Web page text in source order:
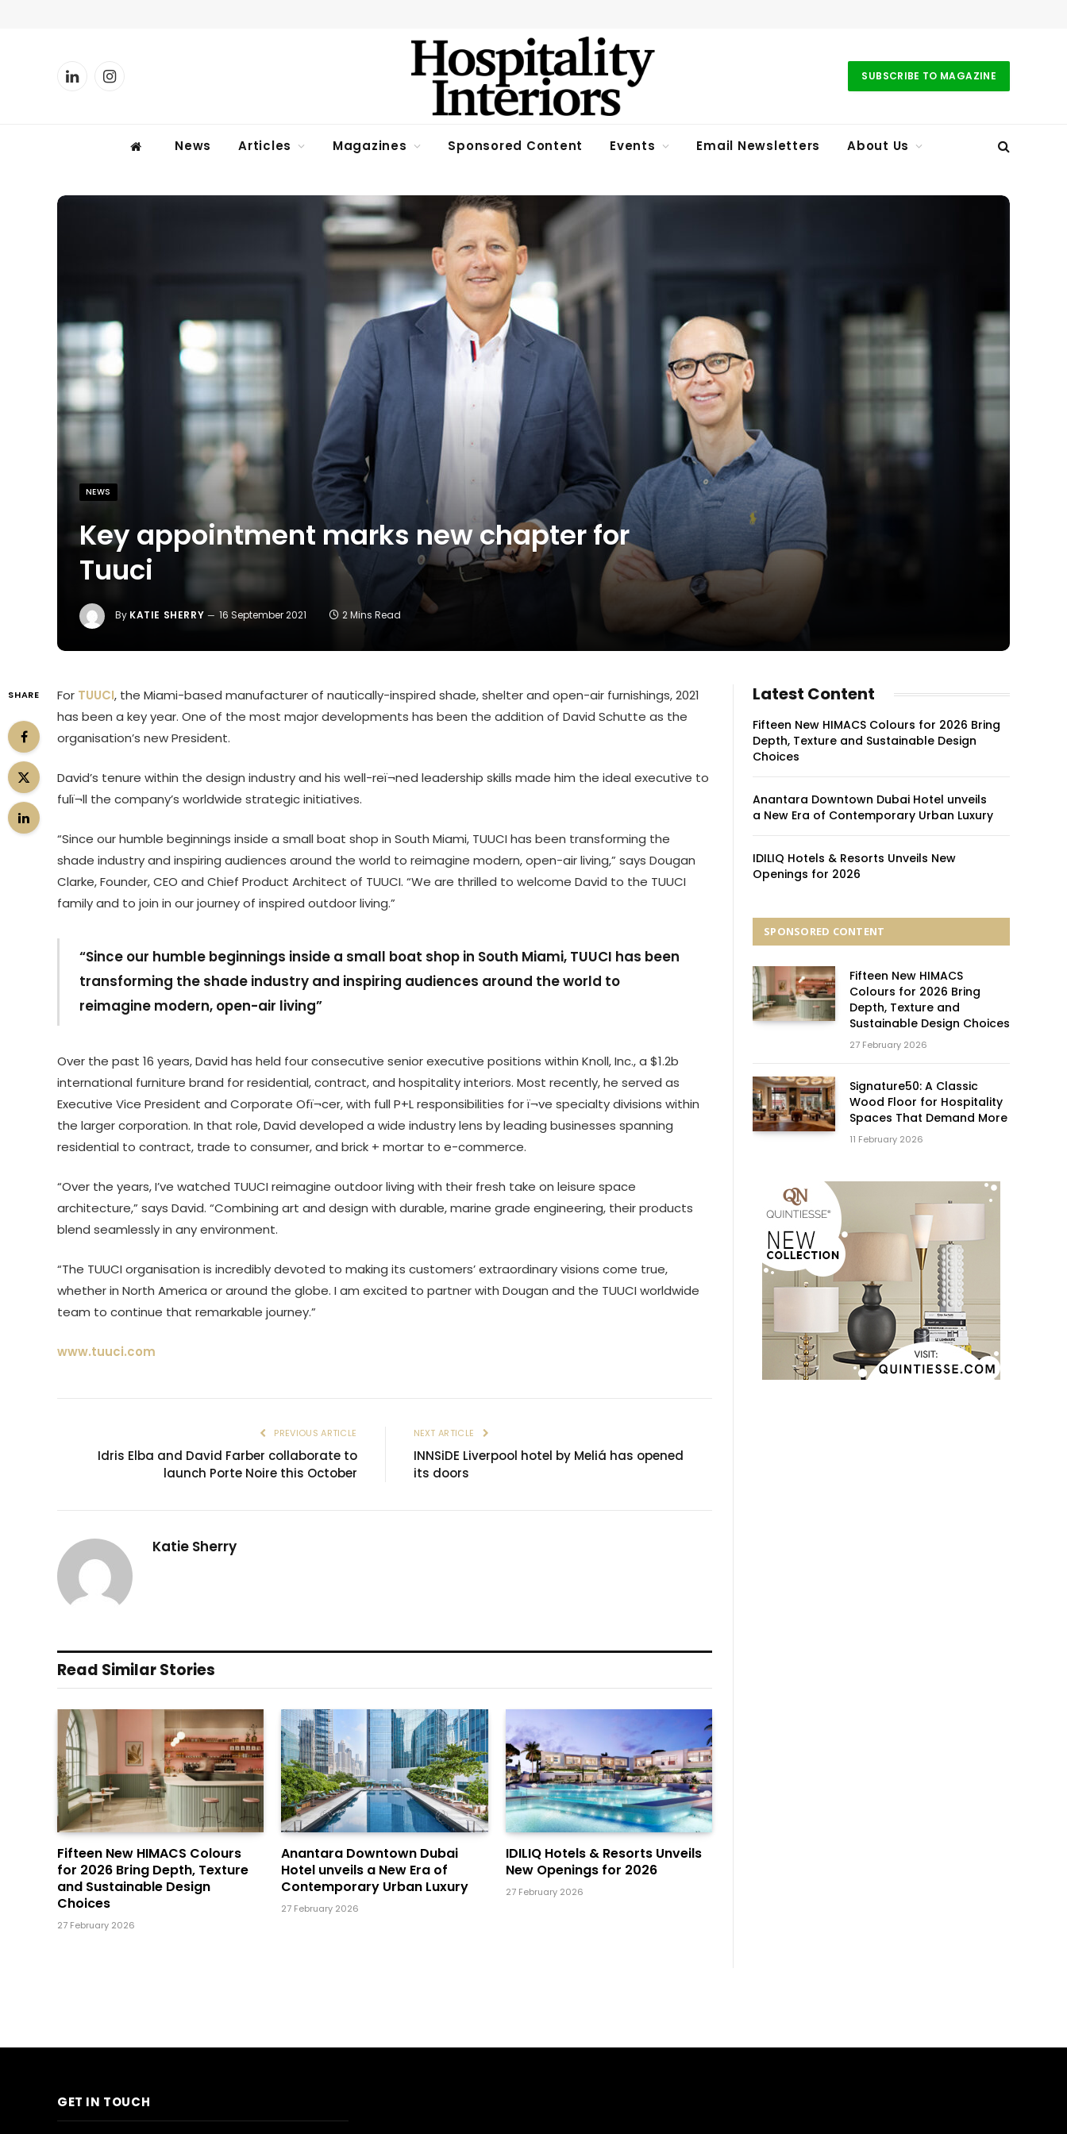
LinkedInInstagram SUBSCRIBE TO MAGAZINE
News Articles Magazines Sponsored Content Events Email Newsletters About Us
NEWS
Key appointment marks new chapter for
Tuuci
By KATIE SHERRY 16 September 2021 2 Mins Read
SHARE For TUUCI, the Miami-based manufacturer of nautically-inspired shade, shelter and open-air furnishings, 2021
has been a key year. One of the most major developments has been the addition of David Schutte as the
organisation’s new President.
David’s tenure within the design industry and his well-reï¬ned leadership skills made him the ideal executive to
fulï¬ll the company’s worldwide strategic initiatives.
“Since our humble beginnings inside a small boat shop in South Miami, TUUCI has been transforming the
shade industry and inspiring audiences around the world to reimagine modern, open-air living,” says Dougan
Clarke, Founder, CEO and Chief Product Architect of TUUCI. “We are thrilled to welcome David to the TUUCI
family and to join in our journey of inspired outdoor living.”
“Since our humble beginnings inside a small boat shop in South Miami, TUUCI has been
transforming the shade industry and inspiring audiences around the world to
reimagine modern, open-air living”
Over the past 16 years, David has held four consecutive senior executive positions within Knoll, Inc., a $1.2b
international furniture brand for residential, contract, and hospitality interiors. Most recently, he served as
Executive Vice President and Corporate Ofï¬cer, with full P+L responsibilities for ï¬ve specialty divisions within
the larger corporation. In that role, David developed a wide industry lens by leading businesses spanning
residential to contract, trade to consumer, and brick + mortar to e-commerce.
“Over the years, I’ve watched TUUCI reimagine outdoor living with their fresh take on leisure space
architecture,” says David. “Combining art and design with durable, marine grade engineering, their products
blend seamlessly in any environment.
“The TUUCI organisation is incredibly devoted to making its customers’ extraordinary visions come true,
whether in North America or around the globe. I am excited to partner with Dougan and the TUUCI worldwide
team to continue that remarkable journey.”
www.tuuci.com
PREVIOUS ARTICLE
Idris Elba and David Farber collaborate to
launch Porte Noire this October
NEXT ARTICLE
INNSiDE Liverpool hotel by Meliá has opened
its doors
Katie Sherry
Read Similar Stories
Fifteen New HIMACS Colours
for 2026 Bring Depth, Texture
and Sustainable Design
Choices
27 February 2026
Anantara Downtown Dubai
Hotel unveils a New Era of
Contemporary Urban Luxury
27 February 2026
IDILIQ Hotels & Resorts Unveils
New Openings for 2026
27 February 2026
Latest Content
Fifteen New HIMACS Colours for 2026 Bring
Depth, Texture and Sustainable Design
Choices
Anantara Downtown Dubai Hotel unveils
a New Era of Contemporary Urban Luxury
IDILIQ Hotels & Resorts Unveils New
Openings for 2026
SPONSORED CONTENT
Fifteen New HIMACS
Colours for 2026 Bring
Depth, Texture and
Sustainable Design Choices
27 February 2026
Signature50: A Classic
Wood Floor for Hospitality
Spaces That Demand More
11 February 2026
GET IN TOUCH